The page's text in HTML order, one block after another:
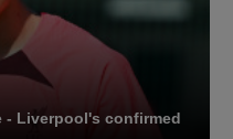
- Liverpool's confirmed